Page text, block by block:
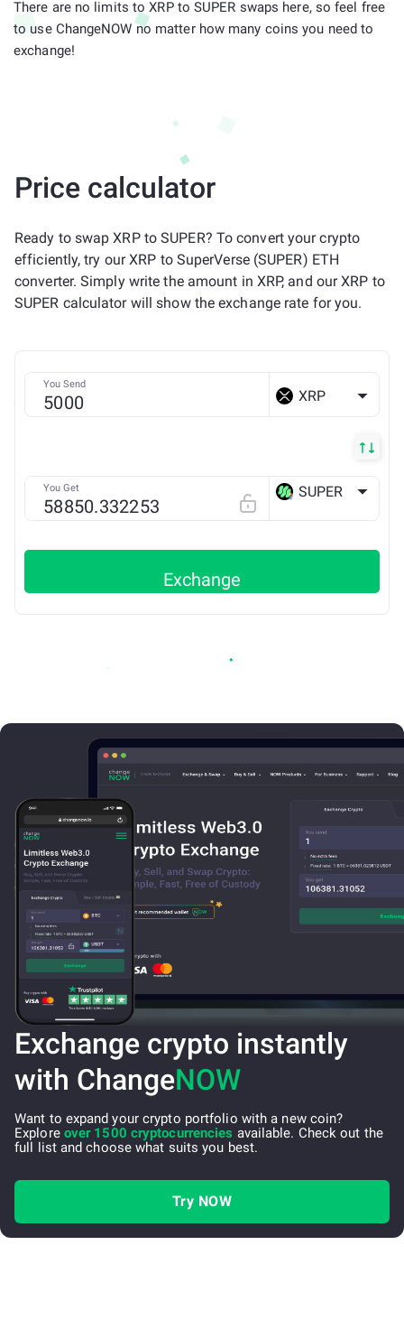
There are no limits to XRP to SUPER swaps here, so feel free
to use ChangeNOW no matter how many coins you need to
exchange!
Price calculator
Ready to swap XRP to SUPER? To convert your crypto
efficiently, try our XRP to SuperVerse (SUPER) ETH
converter. Simply write the amount in XRP, and our XRP to
SUPER calculator will show the exchange rate for you.
You Send
XRP
You Get SUPER
Exchange
Exchange crypto instantly
with ChangeNOW
Want to expand your crypto portfolio with a new coin?
Explore over 1500 cryptocurrencies available. Check out the
full list and choose what suits you best.
Try NOW